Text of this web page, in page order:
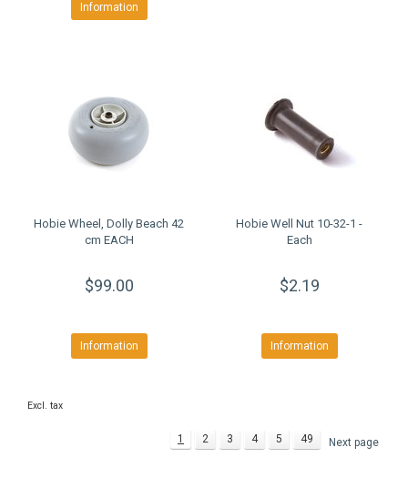
Information
Hobie Wheel, Dolly Beach 42
cm EACH
$99.00
Information
Hobie Well Nut 10-32-1 -
Each
$2.19
Information
Excl. tax
1 2 3 4 5 49 Next page